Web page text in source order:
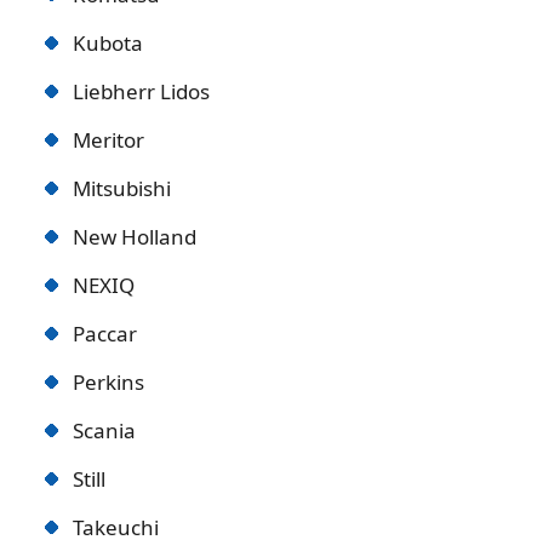
Kubota
Liebherr Lidos
Meritor
Mitsubishi
New Holland
NEXIQ
Paccar
Perkins
Scania
Still
Takeuchi